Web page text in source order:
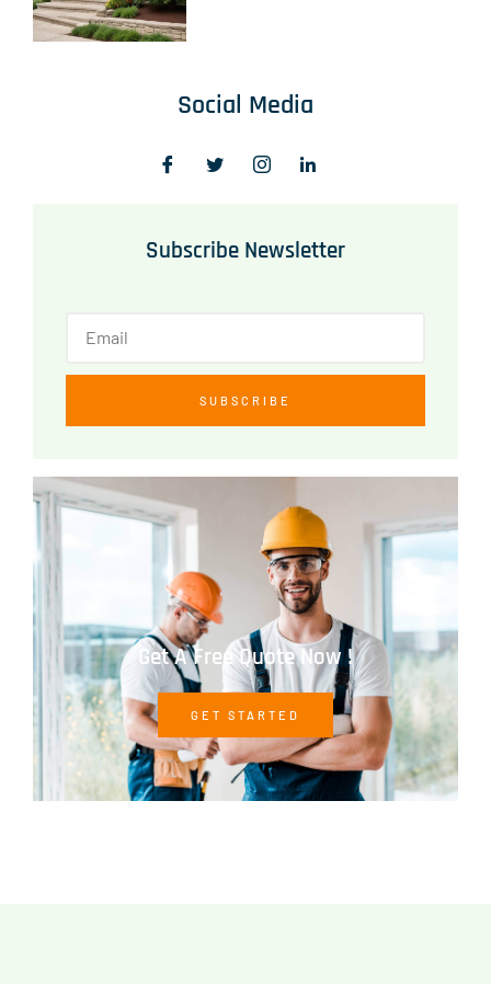
Social Media
Subscribe Newsletter
SUBSCRIBE
Get A Free Quote Now !
GET STARTED